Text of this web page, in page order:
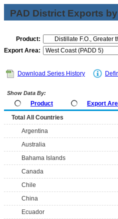
PAD District Exports
Product:
Export Area:
Download Series History
Show Data By:
Product Export
Total All Countries
Argentina
Australia
Bahama Islands
Canada
Chile
China
Ecuador